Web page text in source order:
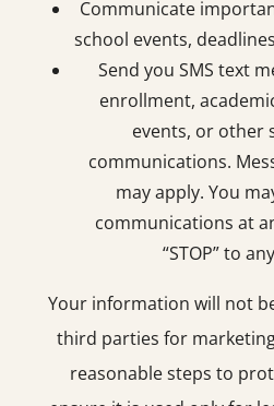
Communicate
school events,
Send you SMS text
enrollment,
events, or other
communications.
may apply. You
communications at
“STOP” to
Your information will not
third parties for
reasonable steps to